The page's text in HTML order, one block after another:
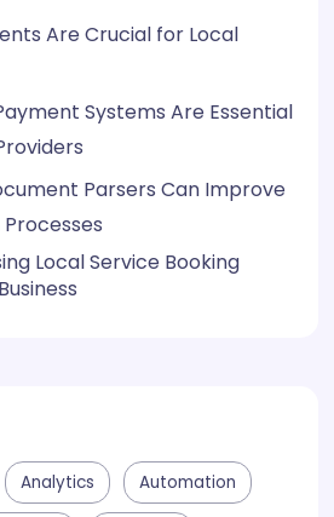
Are Crucial for Local
Systems Are Essential
Parsers Can Improve
Local Service Booking
Analytics Automation